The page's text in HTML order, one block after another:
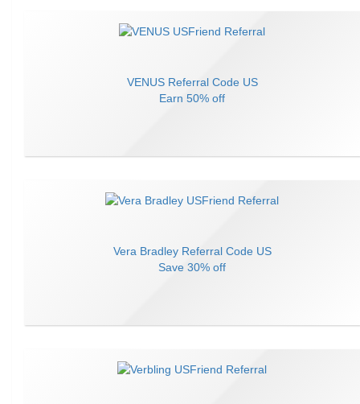
VENUSReferral Code US
Earn 50% off
Vera BradleyReferral Code US
Save 30% off